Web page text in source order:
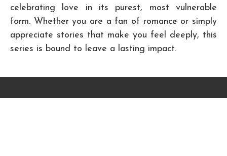
celebrating love in its purest, most vulnerable
form. Whether you are a fan of romance or simply
appreciate stories that make you feel deeply, this
series is bound to leave a lasting impact.